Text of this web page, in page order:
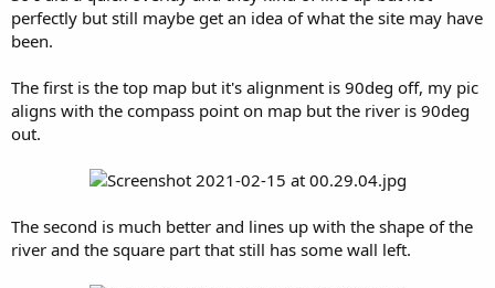
perfectly but still maybe get an idea of what the site may have
been.
The first is the top map but it's alignment is 90deg off, my pic
aligns with the compass point on map but the river is 90deg
out.
The second is much better and lines up with the shape of the
river and the square part that still has some wall left.